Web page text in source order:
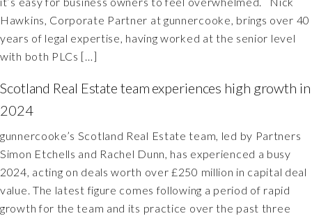
Hawkins, Corporate Partner at gunnercooke, brings over 40
years of legal expertise, having worked at the senior level
with both PLCs […]
Scotland Real Estate team experiences high growth in
2024
gunnercooke’s Scotland Real Estate team, led by Partners
Simon Etchells and Rachel Dunn, has experienced a busy
2024, acting on deals worth over £250 million in capital deal
value. The latest figure comes following a period of rapid
growth for the team and its practice over the past three